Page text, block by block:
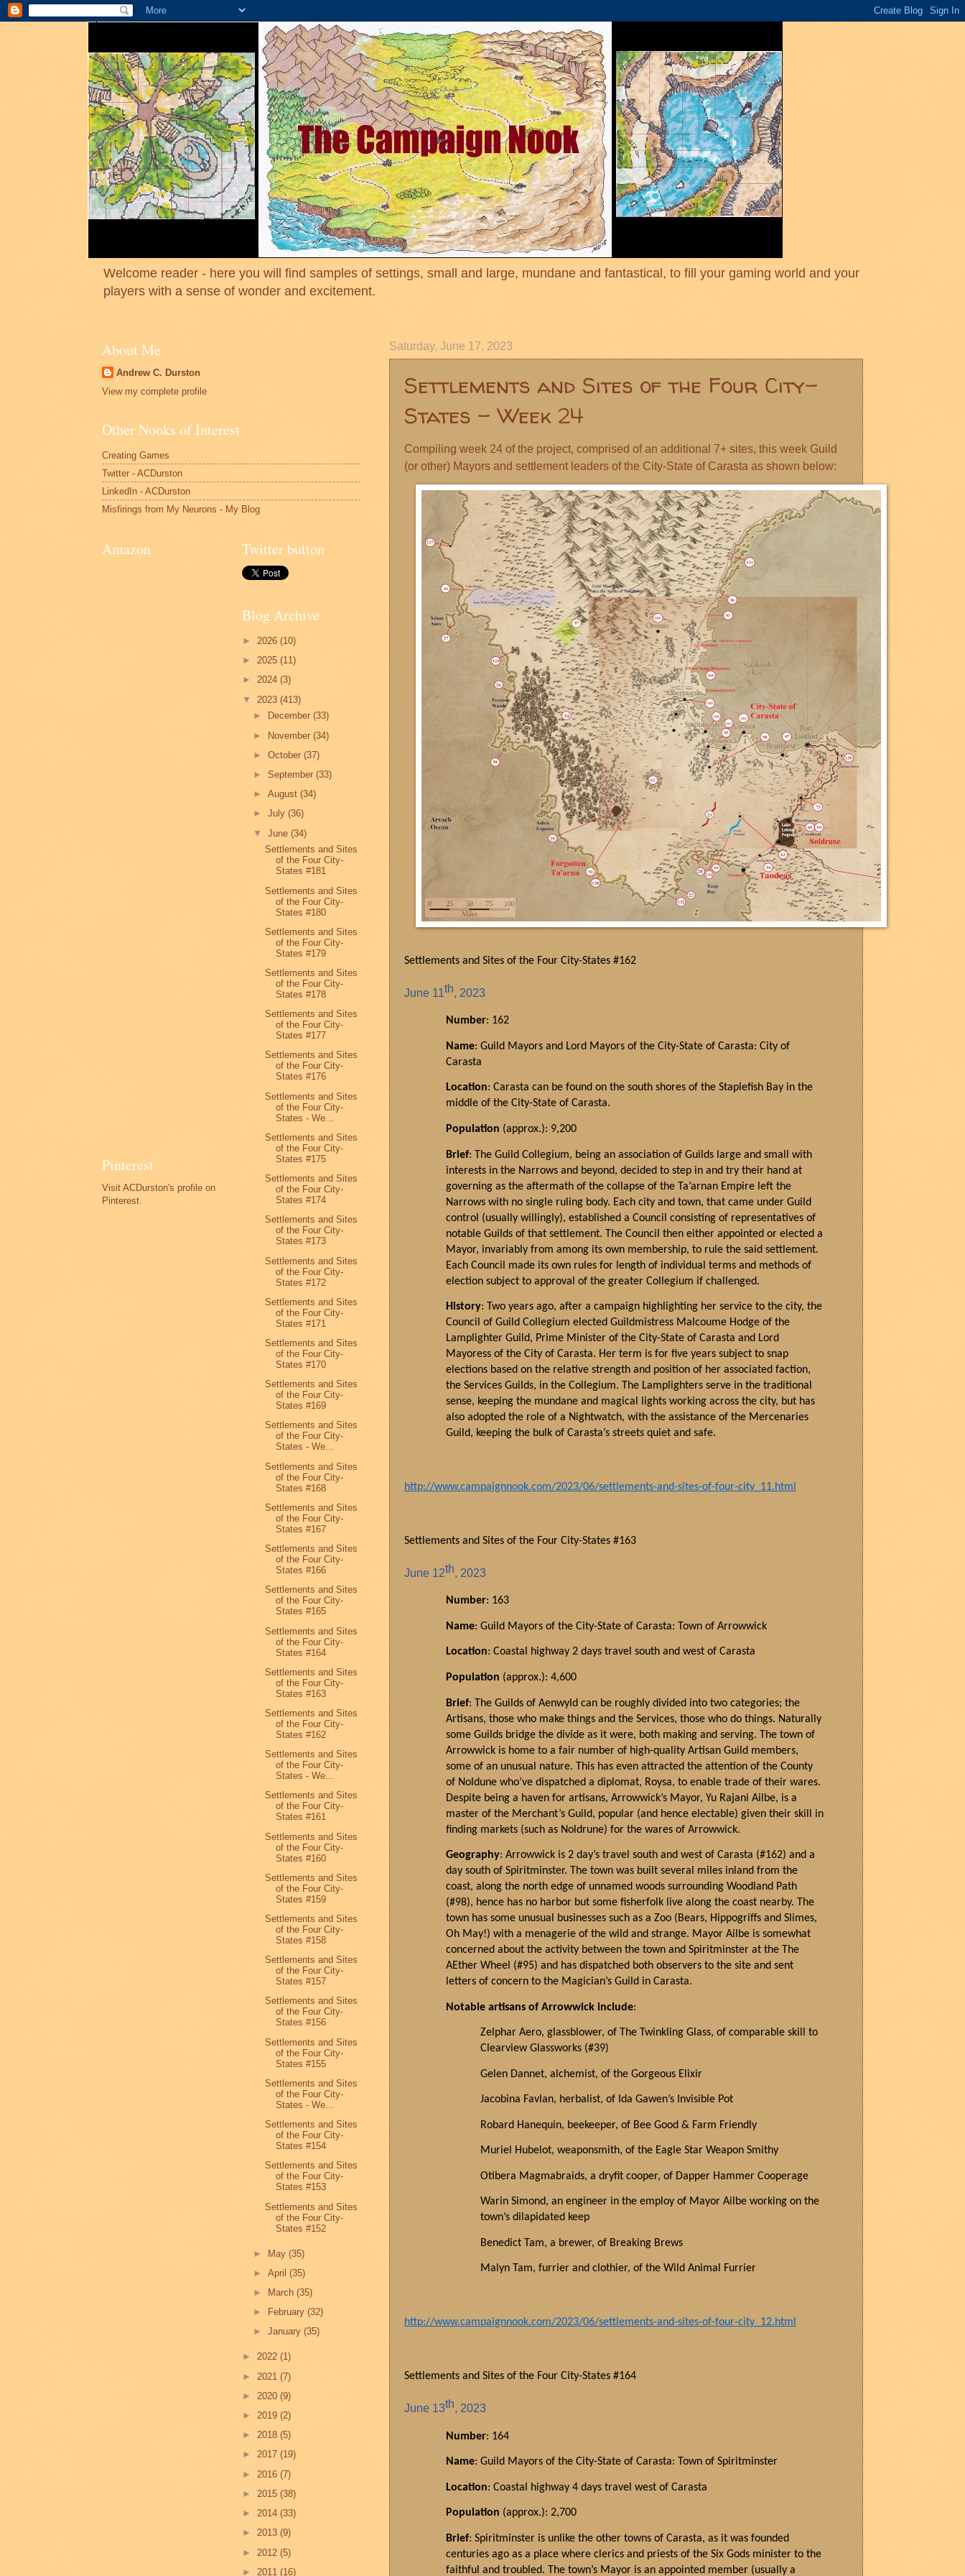
Welcome reader - here you will find samples of settings, small and large, mundane and fantastical, to fill your gaming world and your
players with a sense of wonder and excitement.
Saturday, June 17, 2023
Settlements and Sites of the Four City-
States - Week 24
Compiling week 24 of the project, comprised of an additional 7+ sites, this week Guild
(or other) Mayors and settlement leaders of the City-State of Carasta as shown below:
Settlements and Sites of the Four City-States #162
June 11th, 2023
Number: 162
Name: Guild Mayors and Lord Mayors of the City-State of Carasta: City of
Carasta
Location: Carasta can be found on the south shores of the StaplefishBay in the
middle of the City-State of Carasta.
Population (approx.): 9,200
Brief: The Guild Collegium, being an association of Guilds large and small with
interests in the Narrows and beyond, decided to step in and try their hand at
governing as the aftermath of the collapse of the Ta’arnanEmpire left the
Narrows with no single ruling body. Each city and town, that came under Guild
control (usually willingly), established a Council consisting of representatives of
notable Guilds of that settlement. The Council then either appointed or elected a
Mayor, invariably from among its own membership, to rule the said settlement.
Each Council made its own rules for length of individual terms and methods of
election subject to approval of the greater Collegium if challenged.
History: Two years ago, after a campaign highlighting her service to the city, the
Council of Guild Collegium elected Guildmistress MalcoumeHodge of the
Lamplighter Guild, Prime Minister of the City-State of Carasta and Lord
Mayoress of the City of Carasta. Her term is for five years subject to snap
elections based on the relative strength and position of her associated faction,
the Services Guilds, in the Collegium. The Lamplighters serve in the traditional
sense, keeping the mundane and magical lights working across the city, but has
also adopted the role of a Nightwatch, with the assistanceof the Mercenaries
Guild, keeping the bulk of Carasta’sstreets quietand safe.
http://www.campaignnook.com/2023/06/settlements-and-sites-of-four-city_11.html
Settlements and Sites of the Four City-States #163
June 12th, 2023
Number: 163
Name: Guild Mayors of the City-State of Carasta: Town of Arrowwick
Location: Coastal highway 2 days travel south and west of Carasta
Population (approx.): 4,600
Brief: The Guilds of Aenwyld can be roughly divided into two categories; the
Artisans, those who make things and the Services, those who do things. Naturally
some Guilds bridge the divide as it were, both making and serving. The town of
Arrowwick is home to a fair number of high-quality Artisan Guild members,
some of an unusual nature. This has even attracted the attention of the County
of Noldune who’ve dispatched a diplomat, Roysa, to enable trade of their wares.
Despite being a haven for artisans, Arrowwick’s Mayor, Yu Rajani Ailbe, is a
master of the Merchant’s Guild, popular (and hence electable) given their skill in
finding markets (such as Noldrune) for the wares of Arrowwick.
Geography: Arrowwick is 2 day’s travel south and west of Carasta (#162) and a
day south of Spiritminster. The town was built several miles inland from the
coast, along the north edge of unnamed woods surrounding Woodland Path
(#98), hence has no harbor but some fisherfolk live along the coast nearby. The
town has some unusual businesses such as a Zoo (Bears, Hippogriffs and Slimes,
Oh May!) with a menagerie of the wild and strange. Mayor Ailbe is somewhat
concerned about the activity between the town and Spiritminsterat the
The
AEtherWheel (#95) and has dispatched both observers to the site and sent
letters of concern to the Magician’s Guild in Carasta.
Notable artisans of Arrowwickinclude:
Zelphar Aero, glassblower, of The Twinkling Glass, of comparable skill to
Clearview Glassworks (#39)
Gelen Dannet, alchemist, of the Gorgeous Elixir
Jacobina Favlan, herbalist, of Ida Gawen’s Invisible Pot
Robard Hanequin, beekeeper, of Bee Good & Farm Friendly
Muriel Hubelot, weaponsmith, of the Eagle Star Weapon Smithy
Otibera Magmabraids, a dryfit cooper, of Dapper Hammer Cooperage
Warin Simond, an engineer in the employ of Mayor Ailbe working on the
town’s dilapidated keep
Benedict Tam, a brewer, of Breaking Brews
Malyn Tam, furrierand clothier, of the Wild Animal Furrier
http://www.campaignnook.com/2023/06/settlements-and-sites-of-four-city_12.html
Settlements and Sites of the Four City-States #164
June 13th, 2023
Number: 164
Name: Guild Mayors of the City-State of Carasta: Town of Spiritminster
Location: Coastal highway 4 days travel west of Carasta
Population (approx.): 2,700
Brief: Spiritminster is unlike the other towns of Carasta, as it was founded
centuries ago as a place where clerics and priests of the Six Gods minister to the
faithful and troubled. The town’s Mayor is an appointed member (usually a
About Me
Andrew C. Durston
View my complete profile
Other Nooks of Interest
Creating Games
Twitter - ACDurston
LinkedIn - ACDurston
Misfirings from My Neurons - My Blog
Amazon
Pinterest
Visit ACDurston's profile on
Pinterest.
Twitter button
Blog Archive
► 2026 (10)
► 2025 (11)
► 2024 (3)
▼ 2023 (413)
►
December(33)
► November(34)
►October(37)
►September(33)
►August(34)
►July(36)
▼June(34)
Settlements and Sites
of the Four City-
States #181
Settlements and Sites
of the Four City-
States #180
Settlements and Sites
of the Four City-
States #179
Settlements and Sites
of the Four City-
States #178
Settlements and Sites
of the Four City-
States #177
Settlements and Sites
of the Four City-
States #176
Settlements and Sites
of the Four City-
States - We...
Settlements and Sites
of the Four City-
States #175
Settlements and Sites
of the Four City-
States #174
Settlements and Sites
of the Four City-
States #173
Settlements and Sites
of the Four City-
States #172
Settlements and Sites
of the Four City-
States #171
Settlements and Sites
of the Four City-
States #170
Settlements and Sites
of the Four City-
States #169
Settlements and Sites
of the Four City-
States - We...
Settlements and Sites
of the Four City-
States #168
Settlements and Sites
of the Four City-
States #167
Settlements and Sites
of the Four City-
States #166
Settlements and Sites
of the Four City-
States #165
Settlements and Sites
of the Four City-
States #164
Settlements and Sites
of the Four City-
States #163
Settlements and Sites
of the Four City-
States #162
Settlements and Sites
of the Four City-
States - We...
Settlements and Sites
of the Four City-
States #161
Settlements and Sites
of the Four City-
States #160
Settlements and Sites
of the Four City-
States #159
Settlements and Sites
of the Four City-
States #158
Settlements and Sites
of the Four City-
States #157
Settlements and Sites
of the Four City-
States #156
Settlements and Sites
of the Four City-
States #155
Settlements and Sites
of the Four City-
States - We...
Settlements and Sites
of the Four City-
States #154
Settlements and Sites
of the Four City-
States #153
Settlements and Sites
of the Four City-
States #152
► May(35)
►April(35)
►
March(35)
►
February(32)
►January(35)
► 2022 (1)
► 2021 (7)
► 2020 (9)
► 2019 (2)
► 2018 (5)
► 2017 (19)
► 2016 (7)
► 2015 (38)
► 2014 (33)
► 2013 (9)
► 2012 (5)
► 2011 (16)